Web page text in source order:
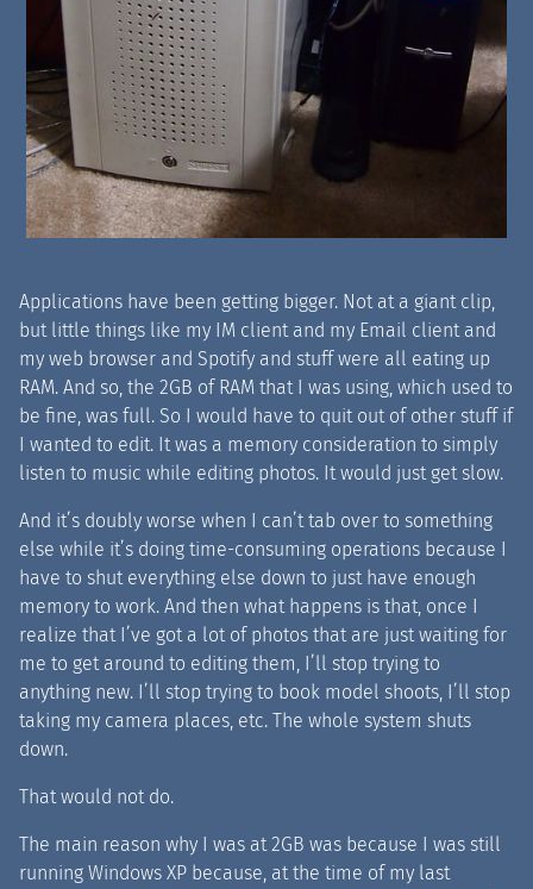
Applications have been getting bigger. Not at a giant clip,
but little things like my IM client and my Email client and
my web browser and Spotify and stuff were all eating up
RAM. And so, the 2GB of RAM that I was using, which used to
be fine, was full. So I would have to quit out of other stuff if
I wanted to edit. It was a memory consideration to simply
listen to music while editing photos. It would just get slow.
And it’s doubly worse when I can’t tab over to something
else while it’s doing time-consuming operations because I
have to shut everything else down to just have enough
memory to work. And then what happens is that, once I
realize that I’ve got a lot of photos that are just waiting for
me to get around to editing them, I’ll stop trying to
anything new. I’ll stop trying to book model shoots, I’ll stop
taking my camera places, etc. The whole system shuts
down.
That would not do.
The main reason why I was at 2GB was because I was still
running Windows XP because, at the time of my last